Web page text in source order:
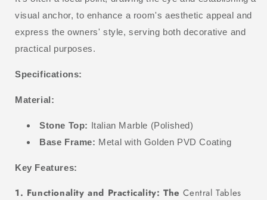
visual anchor, to enhance a room's aesthetic appeal and
express the owners' style, serving both decorative and
practical purposes.
Specifications:
Material:
Stone Top: Italian Marble (Polished)
Base Frame: Metal with Golden PVD Coating
Key Features:
1. Functionality and Practicality: TheCentral Tables